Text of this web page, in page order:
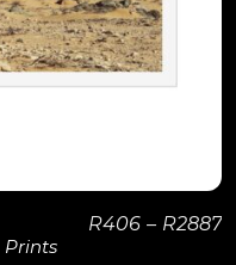
Prints
R406 – R2887